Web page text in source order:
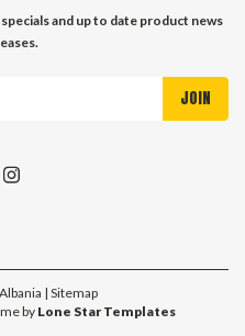
and up to date product news
| Sitemap
byLone Star Templates